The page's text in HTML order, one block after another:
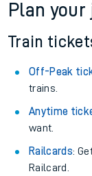
Plan
Train
Off-Peak
trains.
Anytime
want.
Railcards:
Railcard.